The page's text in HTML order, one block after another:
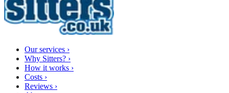
Our services ›
Why Sitters? ›
How it works ›
Costs ›
Reviews ›